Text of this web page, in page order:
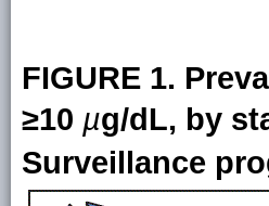
FIGURE 1.
≥10 µg/dL, by
Surveillance